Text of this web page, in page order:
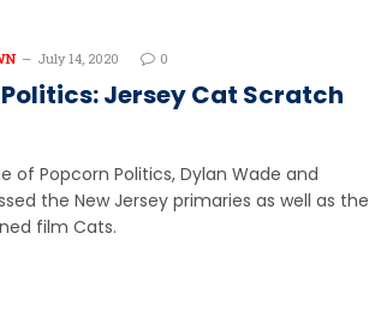
July 14, 2020 0
Jersey Cat Scratch
of Popcorn Politics, Dylan Wade and
the New Jersey primaries as well as the
film Cats.